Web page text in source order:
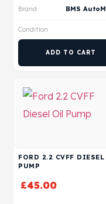
Brand
Condition
ADD TO CART
FORD 2.2 CVFF
PUMP
£45.00